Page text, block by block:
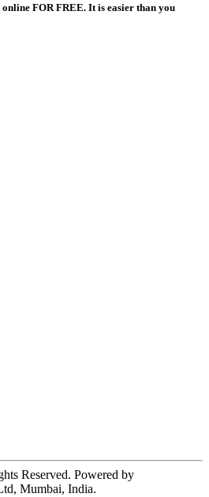
FOR FREE. It is easier than you
Reserved. Powered by
Mumbai, India.